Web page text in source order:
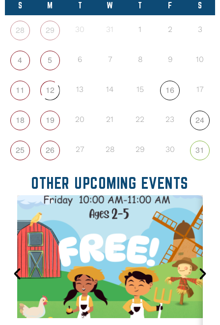
S M T W T F S
28 29 30 31 1 2 3
4 5 6 7 8 9 10
11 12 13 14 15 16 17
18 19 20 21 22 23 24
25 26 27 28 29 30 31
OTHER UPCOMING EVENTS